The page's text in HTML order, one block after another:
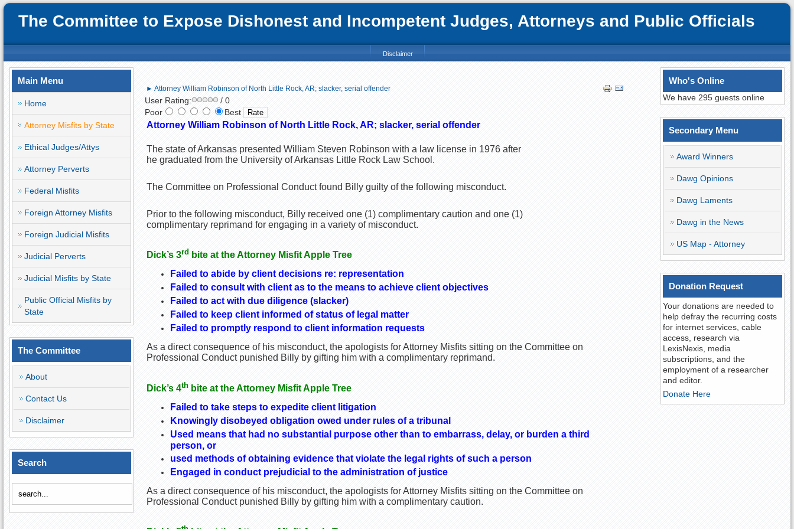
The Committee to Expose Dishonest and Incompetent Judges, Attorneys and Public Officials
Disclaimer
Main Menu
Home
Attorney Misfits by State
Ethical Judges/Attys
Attorney Perverts
Federal Misfits
Foreign Attorney Misfits
Foreign Judicial Misfits
Judicial Perverts
Judicial Misfits by State
Public Official Misfits by
State
The Committee
About
Contact Us
Disclaimer
Search
► Attorney William Robinson of North Little Rock, AR; slacker, serial offender
User Rating:
/ 0
Poor
Best
Attorney William Robinson of North Little Rock, AR; slacker, serial offender
The state of Arkansas presented William Steven Robinson with a law license in 1976 after
he graduated from the University of Arkansas Little Rock Law School.
The Committee on Professional Conduct found Billy guilty of the following misconduct.
Prior to the following misconduct, Billy received one (1) complimentary caution and one (1)
complimentary reprimand for engaging in a variety of misconduct.
Dick’s 3rdbite at the Attorney Misfit Apple Tree
Failed to abide by client decisions re: representation
Failed to consult with client as to the means to achieve client objectives
Failed to act with due diligence (slacker)
Failed to keep client informed of status of legal matter
Failed to promptly respond to client information requests
As a direct consequence of his misconduct, the apologists for Attorney Misfits sitting on the Committee on
Professional Conduct punished Billy by gifting him with a complimentary reprimand.
Dick’s 4thbite at the Attorney Misfit Apple Tree
Failed to take steps to expedite client litigation
Knowingly disobeyed obligation owed under rules of a tribunal
Used means that had no substantial purpose other than to embarrass, delay, or burden a third
person, or
used methods of obtaining evidence that violate the legal rights of such a person
Engaged in conduct prejudicial to the administration of justice
As a direct consequence of his misconduct, the apologists for Attorney Misfits sitting on the Committee on
Professional Conduct punished Billy by gifting him with a complimentary caution.
Who's Online
We have 295 guests online
Secondary Menu
Award Winners
Dawg Opinions
Dawg Laments
Dawg in the News
US Map - Attorney
Donation Request
Your donations are needed to
help defray the recurring costs
for internet services, cable
access, research via
LexisNexis, media
subscriptions, and the
employment of a researcher
and editor.
Donate Here